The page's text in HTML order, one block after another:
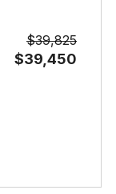
$39,825
$39,450